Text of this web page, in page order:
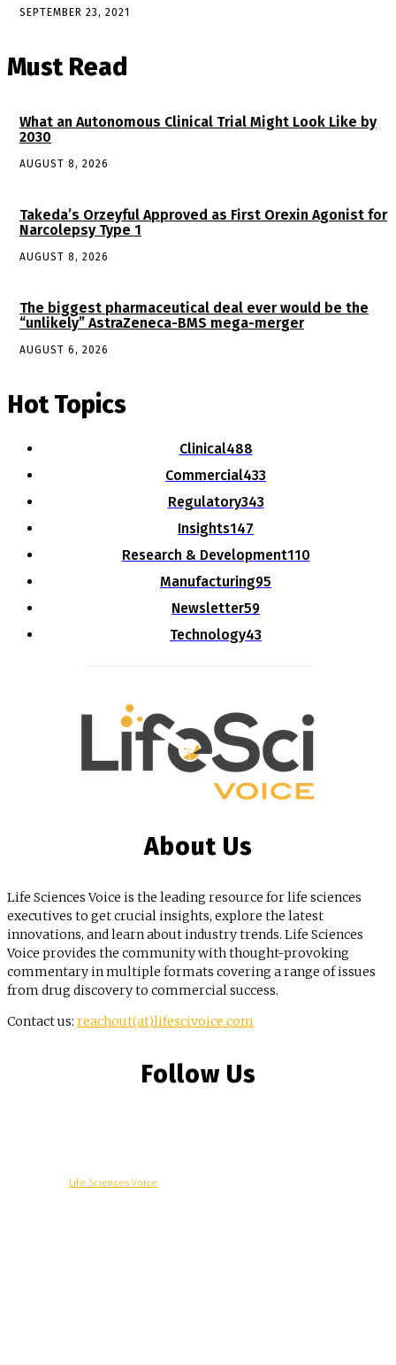
SEPTEMBER 23, 2021
Must Read
What an Autonomous Clinical Trial Might Look Like by
2030
AUGUST 8, 2026
Takeda’s Orzeyful Approved as First Orexin Agonist for
Narcolepsy Type 1
AUGUST 8, 2026
The biggest pharmaceutical deal ever would be the
“unlikely” AstraZeneca-BMS mega-merger
AUGUST 6, 2026
Hot Topics
Clinical488
Commercial433
Regulatory343
Insights147
Research & Development110
Manufacturing95
Newsletter59
Technology43
About Us
Life Sciences Voice is the leading resource for life sciences
executives to get crucial insights, explore the latest
innovations, and learn about industry trends. Life Sciences
Voice provides the community with thought-provoking
commentary in multiple formats covering a range of issues
from drug discovery to commercial success.
Contact us: reachout(at)lifescivoice.com
Follow Us
Life Sciences Voice